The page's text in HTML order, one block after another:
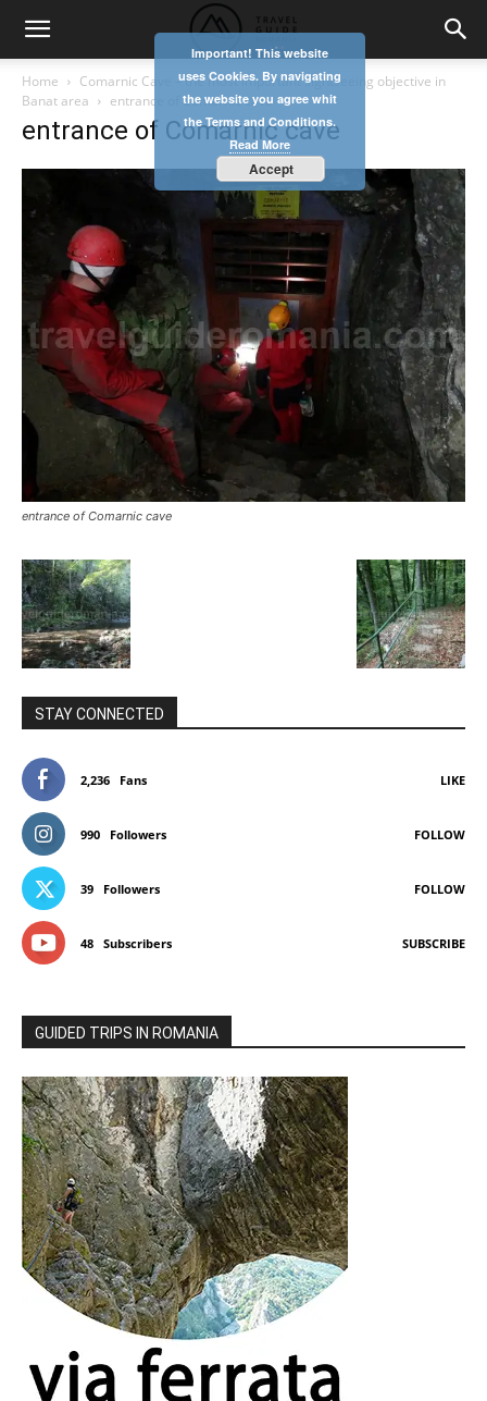
Home
Comarnic Cave – the most important sightseeing objective in
Banat area
entrance of Comarnic cave
entrance of Comarnic cave
entrance of Comarnic cave
STAY CONNECTED
2,236 Fans LIKE
990 Followers FOLLOW
39 Followers FOLLOW
48 Subscribers SUBSCRIBE
GUIDED TRIPS IN ROMANIA
Important! This website
uses Cookies. By navigating
the website you agree whit
the Terms and Conditions.
Read More
Accept